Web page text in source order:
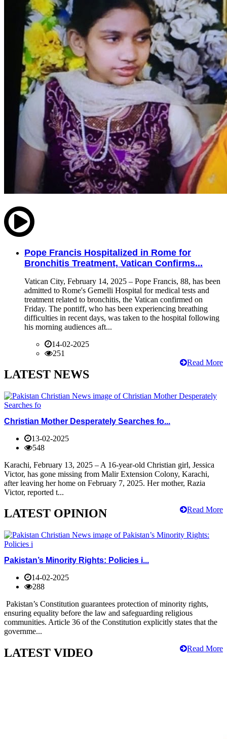
Pope Francis Hospitalized in Rome for
Bronchitis Treatment, Vatican Confirms...
Vatican City, February 14, 2025 – Pope Francis, 88, has been
admitted to Rome's Gemelli Hospital for medical tests and
treatment related to bronchitis, the Vatican confirmed on
Friday. The pontiff, who has been experiencing breathing
difficulties in recent days, was taken to the hospital following
his morning audiences aft...
14-02-2025
251
Read More
LATEST NEWS
Christian Mother Desperately Searches fo...
13-02-2025
548
Karachi, February 13, 2025 – A 16-year-old Christian girl, Jessica
Victor, has gone missing from Malir Extension Colony, Karachi,
after leaving her home on February 7, 2025. Her mother, Razia
Victor, reported t...
Read More
LATEST OPINION
Pakistan’s Minority Rights: Policies i...
14-02-2025
288
Pakistan’s Constitution guarantees protection of minority rights,
ensuring equality before the law and safeguarding religious
communities. Article 36 of the Constitution explicitly states that the
governme...
Read More
LATEST VIDEO